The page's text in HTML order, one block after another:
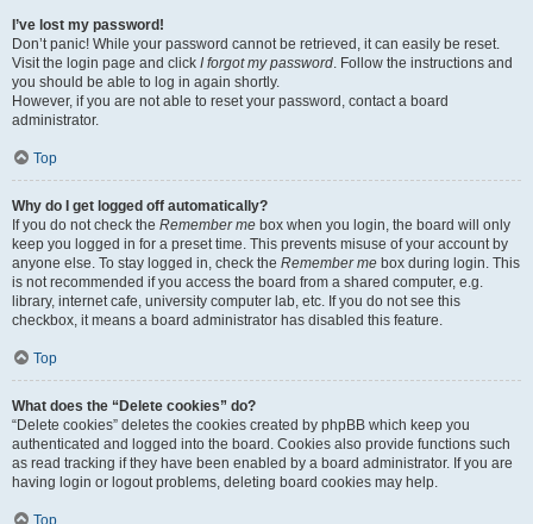
I’ve lost my password!
Don’t panic! While your password cannot be retrieved, it can easily be reset.
Visit the login page and click I forgot my password. Follow the instructions and
you should be able to log in again shortly.
However, if you are not able to reset your password, contact a board
administrator.
Top
Why do I get logged off automatically?
If you do not check the Remember me box when you login, the board will only
keep you logged in for a preset time. This prevents misuse of your account by
anyone else. To stay logged in, check the Remember me box during login. This
is not recommended if you access the board from a shared computer, e.g.
library, internet cafe, university computer lab, etc. If you do not see this
checkbox, it means a board administrator has disabled this feature.
Top
What does the “Delete cookies” do?
“Delete cookies” deletes the cookies created by phpBB which keep you
authenticated and logged into the board. Cookies also provide functions such
as read tracking if they have been enabled by a board administrator. If you are
having login or logout problems, deleting board cookies may help.
Top